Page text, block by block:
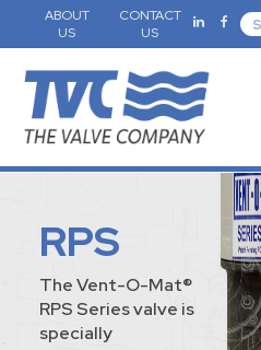
ABOUT
US
CONTACT
US
RPS
The Vent-O-Mat®
RPS Series valve is
specially